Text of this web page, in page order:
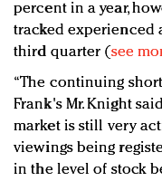
percent in a year,
tracked experienced
third quarter (see
“The continuing
Frank's Mr. Knight
market is still very
viewings being
in the level of stock